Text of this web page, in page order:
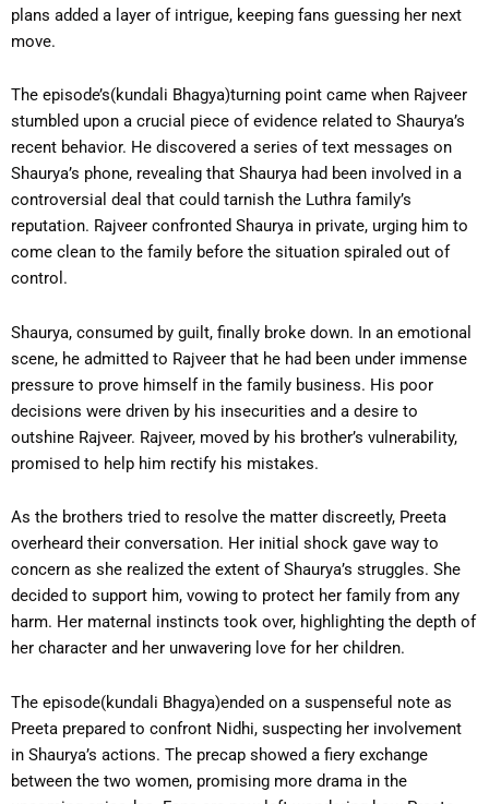
plans added a layer of intrigue, keeping fans guessing her next
move.
The episode’s(kundali Bhagya)turning point came when Rajveer
stumbled upon a crucial piece of evidence related to Shaurya’s
recent behavior. He discovered a series of text messages on
Shaurya’s phone, revealing that Shaurya had been involved in a
controversial deal that could tarnish the Luthra family’s
reputation. Rajveer confronted Shaurya in private, urging him to
come clean to the family before the situation spiraled out of
control.
Shaurya, consumed by guilt, finally broke down. In an emotional
scene, he admitted to Rajveer that he had been under immense
pressure to prove himself in the family business. His poor
decisions were driven by his insecurities and a desire to
outshine Rajveer. Rajveer, moved by his brother’s vulnerability,
promised to help him rectify his mistakes.
As the brothers tried to resolve the matter discreetly, Preeta
overheard their conversation. Her initial shock gave way to
concern as she realized the extent of Shaurya’s struggles. She
decided to support him, vowing to protect her family from any
harm. Her maternal instincts took over, highlighting the depth of
her character and her unwavering love for her children.
The episode(kundali Bhagya)ended on a suspenseful note as
Preeta prepared to confront Nidhi, suspecting her involvement
in Shaurya’s actions. The precap showed a fiery exchange
between the two women, promising more drama in the